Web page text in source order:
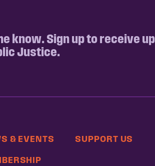
know. Sign up to receive
Justice.
& EVENTS SUPPORT US